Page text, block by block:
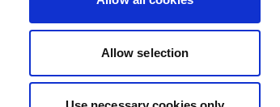
Allow selection